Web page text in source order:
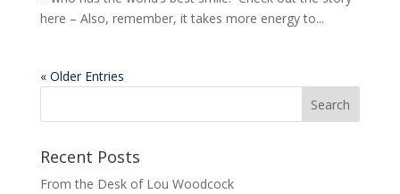
here – Also, remember, it takes more energy to...
« Older Entries
Recent Posts
From the Desk of Lou Woodcock